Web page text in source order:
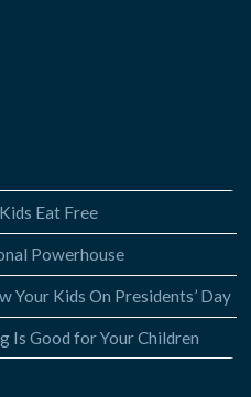
Eat Free
Powerhouse
Your Kids On Presidents’ Day
Is Good for Your Children